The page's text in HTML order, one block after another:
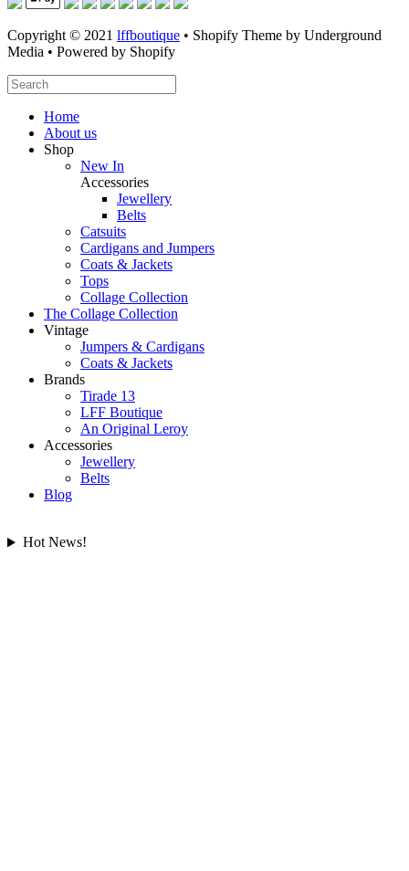
Copyright © 2021 lffboutique • Shopify Theme by Underground
Media • Powered by Shopify
Home
About us
Shop
New In
Accessories
Jewellery
Belts
Catsuits
Cardigans and Jumpers
Coats & Jackets
Tops
Collage Collection
The Collage Collection
Vintage
Jumpers & Cardigans
Coats & Jackets
Brands
Tirade 13
LFF Boutique
An Original Leroy
Accessories
Jewellery
Belts
Blog
Hot News!